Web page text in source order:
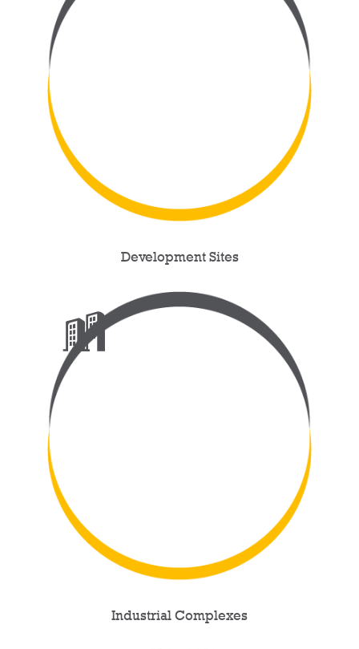
Development Sites
Industrial Complexes